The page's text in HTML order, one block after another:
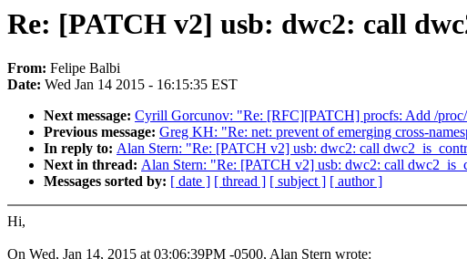
Re: [PATCH v2] usb: dwc2: call
From: Felipe Balbi
Date: Wed Jan 14 2015 - 16:15:35 EST
Next message: Cyrill Gorcunov: "Re: [RFC][PATCH] procfs: Add /
Previous message: Greg KH: "Re: net: prevent of emerging cross-
In reply to: Alan Stern: "Re: [PATCH v2] usb: dwc2: call
Next in thread: Alan Stern: "Re: [PATCH v2] usb: dwc2: call
Messages sorted by: [ date ] [ thread ] [ subject ] [ author ]
Hi,
On Wed, Jan 14, 2015 at 03:06:39PM -0500, Alan Stern wrote: